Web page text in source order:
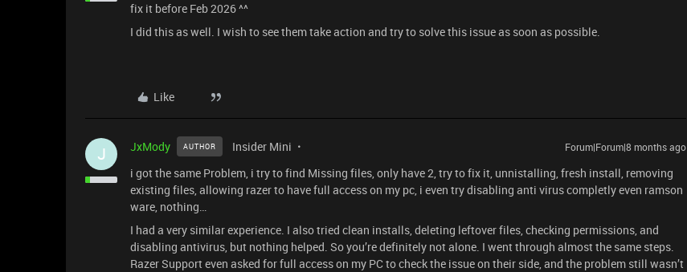
fix it before Feb 2026 ^^
I did this as well. I wish to see them take action and try to solve this issue as soon as possible.
Like
J JxMody AUTHOR Insider Mini Forum|Forum|8 months ago
i got the same Problem, i try to find Missing files, only have 2, try to fix it, unnistalling, fresh install, removing
existing files, allowing razer to have full access on my pc, i even try disabling anti virus completly even ramson
ware, nothing…
I had a very similar experience. I also tried clean installs, deleting leftover files, checking permissions, and
disabling antivirus, but nothing helped. So you’re definitely not alone. I went through almost the same steps.
Razer Support even asked for full access on my PC to check the issue on their side, and the problem still wasn’t